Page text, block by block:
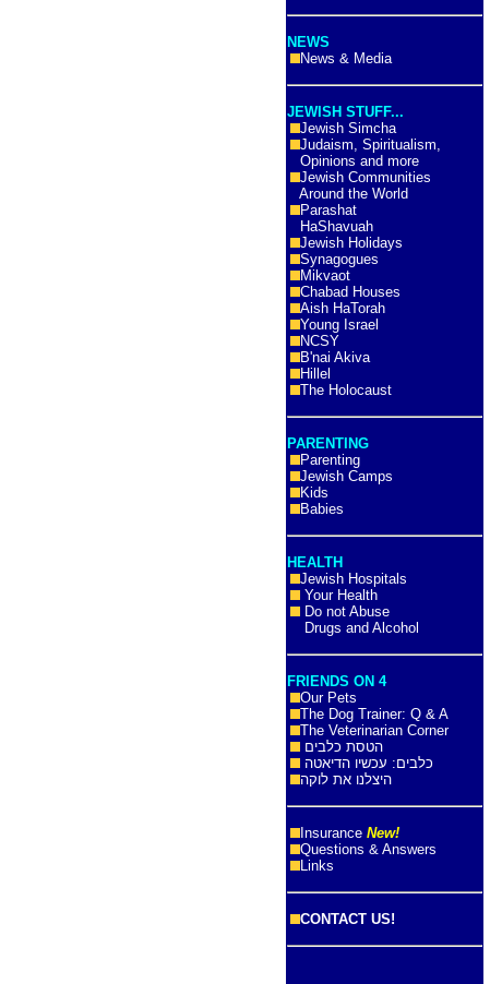
NEWS
News & Media
JEWISH STUFF...
Jewish Simcha
Judaism, Spiritualism,
Opinions and more
Jewish Communities
Around the World
Parashat
HaShavuah
Jewish Holidays
Synagogues
Mikvaot
Chabad Houses
Aish HaTorah
Young Israel
NCSY
B'nai Akiva
Hillel
The Holocaust
PARENTING
Parenting
Jewish Camps
Kids
Babies
HEALTH
Jewish Hospitals
Your Health
Do not Abuse
Drugs and Alcohol
FRIENDS ON 4
Our Pets
The Dog Trainer: Q & A
The Veterinarian Corner
הטסת כלבים
כלבים: עכשיו הדיאטה
היצלנו את לוקה
Insurance New!
Questions & Answers
Links
CONTACT US!